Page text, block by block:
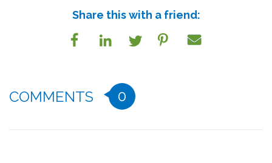
Share this with a friend:
COMMENTS 0